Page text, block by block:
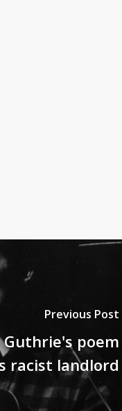
Previous Post
Guthrie's poem
racist landlord